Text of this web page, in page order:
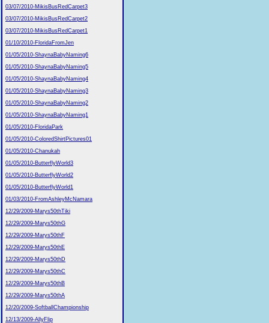
03/07/2010-MikisBusRedCarpet3
03/07/2010-MikisBusRedCarpet2
03/07/2010-MikisBusRedCarpet1
01/10/2010-FloridaFromJen
01/05/2010-ShaynaBabyNaming6
01/05/2010-ShaynaBabyNaming5
01/05/2010-ShaynaBabyNaming4
01/05/2010-ShaynaBabyNaming3
01/05/2010-ShaynaBabyNaming2
01/05/2010-ShaynaBabyNaming1
01/05/2010-FloridaPark
01/05/2010-ColoredShirtPictures01
01/05/2010-Chanukah
01/05/2010-ButterflyWorld3
01/05/2010-ButterflyWorld2
01/05/2010-ButterflyWorld1
01/03/2010-FromAshleyMcNamara
12/29/2009-Marys50thTiki
12/29/2009-Marys50thG
12/29/2009-Marys50thF
12/29/2009-Marys50thE
12/29/2009-Marys50thD
12/29/2009-Marys50thC
12/29/2009-Marys50thB
12/29/2009-Marys50thA
12/20/2009-SoftballChampionship
12/13/2009-AllyFlip